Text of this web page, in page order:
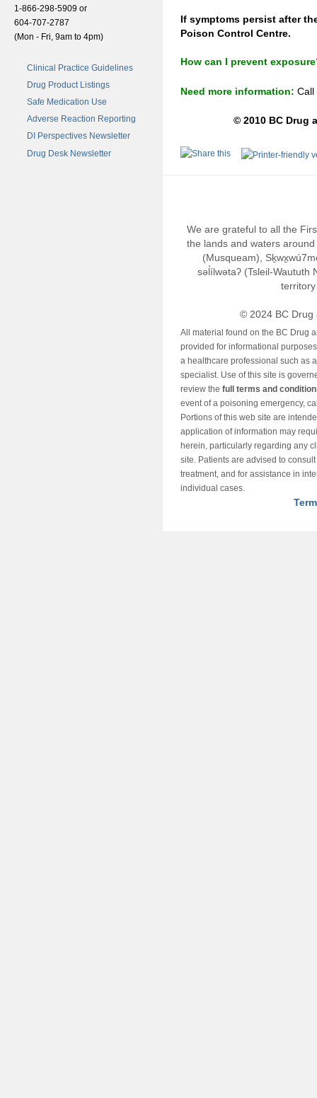
1-866-298-5909 or
604-707-2787
(Mon - Fri, 9am to 4pm)
Clinical Practice Guidelines
Drug Product Listings
Safe Medication Use
Adverse Reaction Reporting
DI Perspectives Newsletter
Drug Desk Newsletter
If symptoms persist after
Poison Control Centre.
How can I prevent
Need more information: Call
© 2010 BC Drug
We are grateful to all the
the lands and waters
(Musqueam),
səl̓ílwətaʔ (Tsleil-Waututh
© 2024 BC Drug
All material found on the BC Drug
provided for informational
a healthcare professional such as
specialist. Use of this site is
review the full terms and
event of a poisoning emergency,
Portions of this web site are
application of information may
herein, particularly regarding any
site. Patients are advised to
treatment, and for assistance in
individual cases.